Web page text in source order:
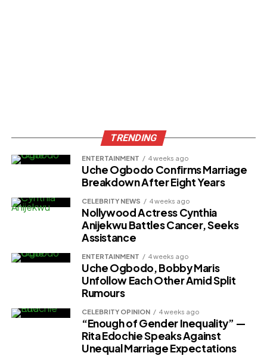
TRENDING
ENTERTAINMENT 4 weeks ago
Uche Ogbodo Confirms Marriage
Breakdown After Eight Years
CELEBRITY NEWS 4 weeks ago
Nollywood Actress Cynthia
Anijekwu Battles Cancer, Seeks
Assistance
ENTERTAINMENT 4 weeks ago
Uche Ogbodo, Bobby Maris
Unfollow Each Other Amid Split
Rumours
CELEBRITY OPINION 4 weeks ago
“Enough of Gender Inequality” —
Rita Edochie Speaks Against
Unequal Marriage Expectations